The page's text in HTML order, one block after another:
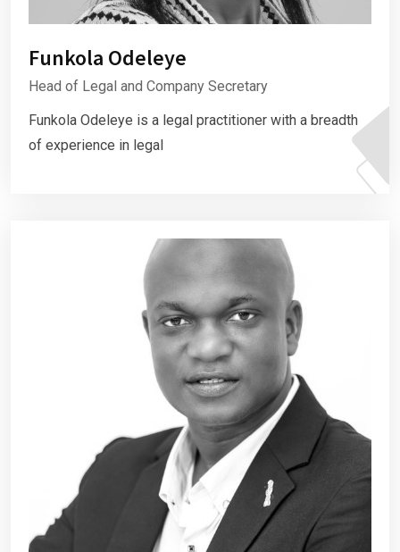
Funkola Odeleye
Head of Legal and Company Secretary
Funkola Odeleye is a legal practitioner with a breadth
of experience in legal